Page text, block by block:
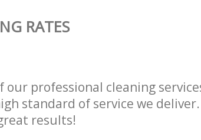
RATES
professional cleaning
standard of service we
results!